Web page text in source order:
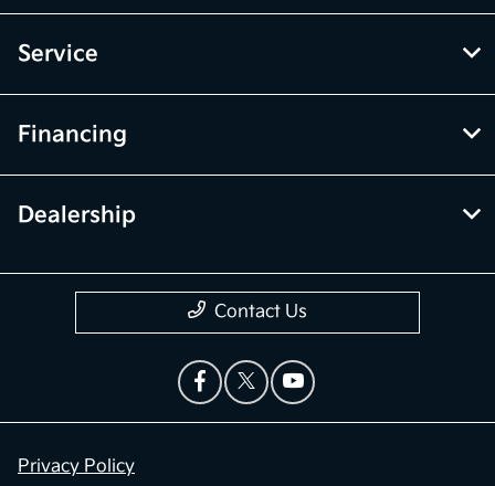
Service
Financing
Dealership
Contact Us
Privacy Policy